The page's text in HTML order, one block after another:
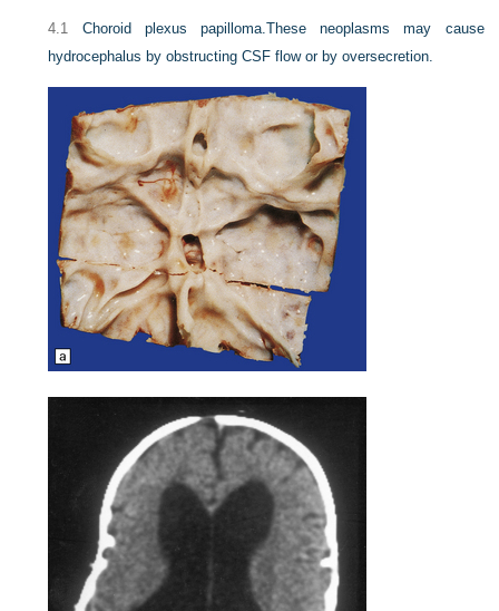
4.1 Choroid plexus papilloma.These neoplasms may cause
hydrocephalus by obstructing CSF flow or by oversecretion.